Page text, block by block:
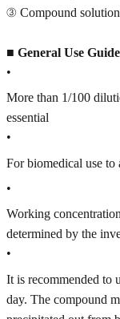
③ Compound
■ General Use Guide
•
More than 1/100
essential
•
For biomedical use
•
Working
determined by the
•
It is recommended to
day. The compound